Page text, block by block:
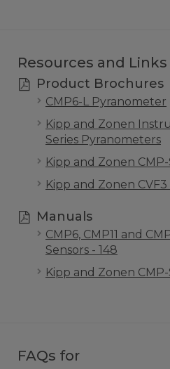
Resources and Links
Product Brochures
CMP6-L Pyranometer
Kipp and Zonen
Series Pyranometers
Kipp and Zonen
Kipp and Zonen
Manuals
CMP6, CMP11 and
Sensors - 148
Kipp and Zonen
FAQs for